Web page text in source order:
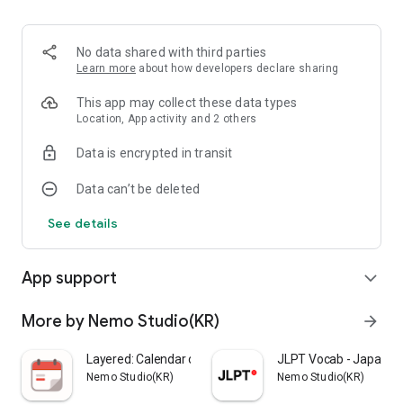
Keymate is built for anyone who wants to speed up repetitive
PC work such as development, design, writing, video editing,
music listening, streaming, and presentations.
The Keymate desktop app for Mac or Windows is required.
OBS control requires OBS and a WebSocket connection
No data shared with third parties
Learn more about how developers declare sharing
This app may collect these data types
Location, App activity and 2 others
Data is encrypted in transit
Data can’t be deleted
See details
App support expand_more
More by Nemo Studio(KR) arrow_forward
Layered: Calendar on Wallpaper
Nemo Studio(KR)
JLPT Vocab -
Nemo Studio(KR)